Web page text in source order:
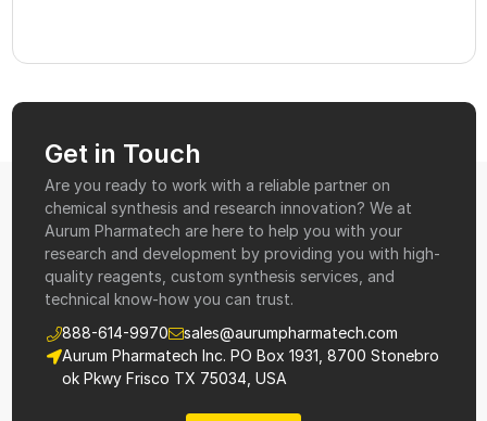
Get in Touch
Are you ready to work with a reliable partner on
chemical synthesis and research innovation? We at
Aurum Pharmatech are here to help you with your
research and development by providing you with high-
quality reagents, custom synthesis services, and
technical know-how you can trust.
888-614-9970
sales@aurumpharmatech.com
Aurum Pharmatech Inc. PO Box 1931, 8700 Stonebro
ok Pkwy Frisco TX 75034, USA